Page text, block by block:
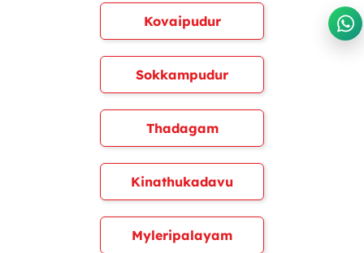
Kovaipudur
Sokkampudur
Thadagam
Kinathukadavu
Myleripalayam